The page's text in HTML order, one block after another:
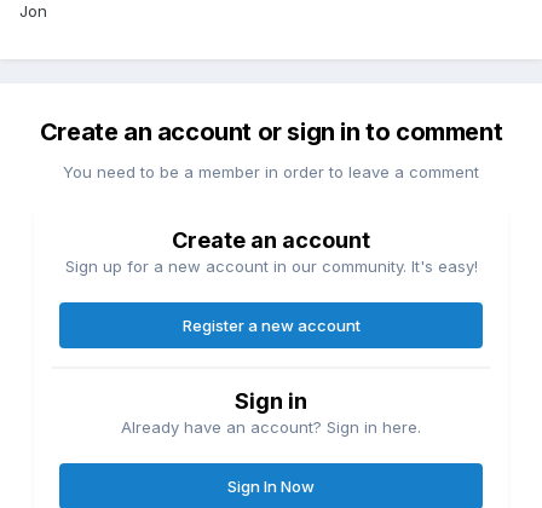
Jon
Create an account or sign in to comment
You need to be a member in order to leave a comment
Create an account
Sign up for a new account in our community. It's easy!
Register a new account
Sign in
Already have an account? Sign in here.
Sign In Now